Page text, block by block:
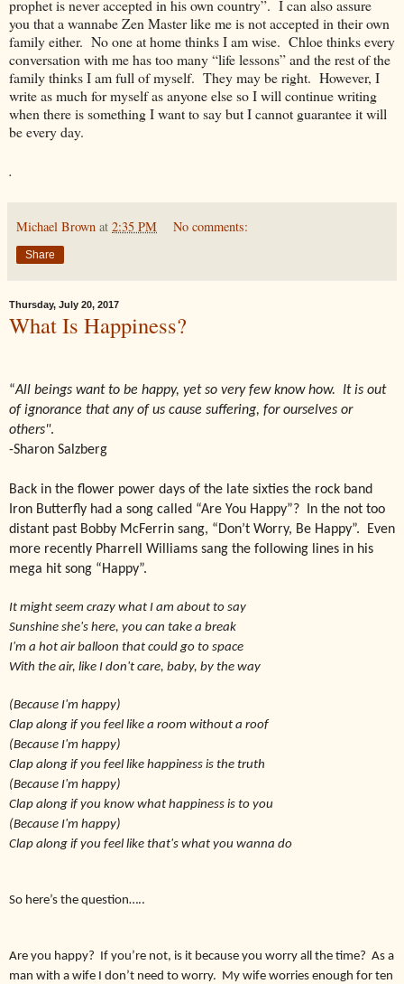
prophet is never accepted in his own country”. I can also assure
you that a wannabe Zen Master like me is not accepted in their own
family either. No one at home thinks I am wise. Chloe thinks every
conversation with me has too many “life lessons” and the rest of the
family thinks I am full of myself. They may be right. However, I
write as much for myself as anyone else so I will continue writing
when there is something I want to say but I cannot guarantee it will
be every day.
.
Michael Brown at 2:35 PM No comments:
Share
Thursday, July 20, 2017
What Is Happiness?
“All beings want to be happy, yet so very few know how. It is out
of ignorance that any of us cause suffering, for ourselves or
others".
-Sharon Salzberg
Back in the flower power days of the late sixties the rock band
Iron Butterfly had a song called “Are You Happy”? In the not too
distant past Bobby McFerrin sang, “Don’t Worry, Be Happy”. Even
more recently Pharrell Williams sang the following lines in his
mega hit song “Happy”.
It might seem crazy what I am about to say
Sunshine she's here, you can take a break
I'm a hot air balloon that could go to space
With the air, like I don't care, baby, by the way
(Because I'm happy)
Clap along if you feel like a room without a roof
(Because I'm happy)
Clap along if you feel like happiness is the truth
(Because I'm happy)
Clap along if you know what happiness is to you
(Because I'm happy)
Clap along if you feel like that's what you wanna do
So here’s the question…..
Are you happy? If you’re not, is it because you worry all the time? As a
man with a wife I don’t need to worry. My wife worries enough for ten